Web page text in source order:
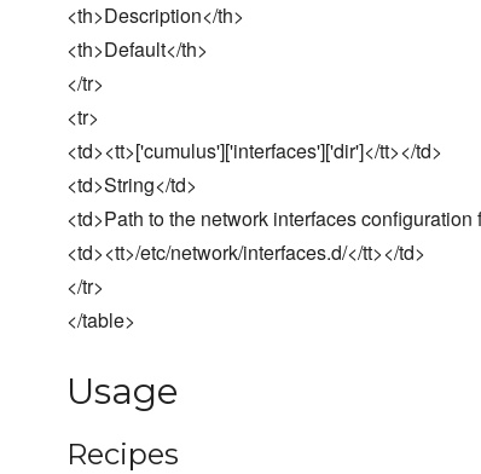
<th>Description</th>
<th>Default</th>
</tr>
<tr>
<td><tt>['cumulus']['interfaces']['dir']</tt></td>
<td>String</td>
<td>Path to the network interfaces configuration
<td><tt>/etc/network/interfaces.d/</tt></td>
</tr>
</table>
Usage
Recipes